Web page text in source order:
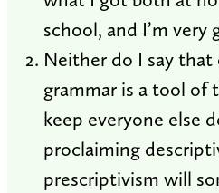
school, and I’m very
Neither do I say that
grammar is a tool of
keep everyone else
proclaiming
prescriptivism will